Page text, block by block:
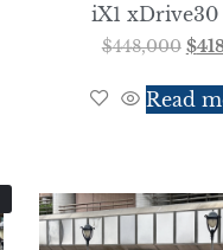
iX1
$448,000 $
Read